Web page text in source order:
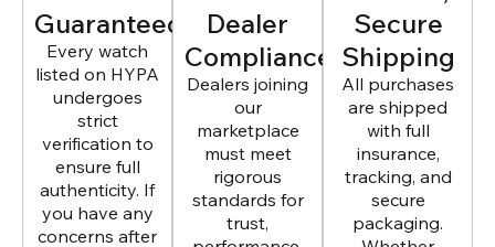
Guaranteed
Every watch
listed on HYPA
undergoes
strict
verification to
ensure full
authenticity. If
you have any
concerns after
Dealer
Compliance
Dealers joining
our
marketplace
must meet
rigorous
standards for
trust,
Secure
Shipping
All purchases
are shipped
with full
insurance,
tracking, and
secure
packaging.